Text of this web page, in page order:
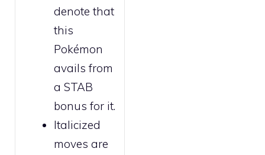
denote that
this
Pokémon
avails from
a STAB
bonus for it.
Italicized
moves are